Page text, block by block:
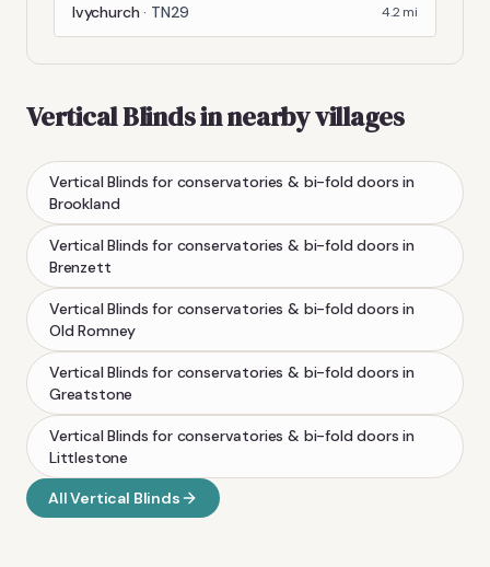
Ivychurch · TN29 4.2mi
Vertical Blindsin nearby villages
Vertical Blinds for conservatories & bi-fold doors in
Brookland
Vertical Blinds for conservatories & bi-fold doors in
Brenzett
Vertical Blinds for conservatories & bi-fold doors in
Old Romney
Vertical Blinds for conservatories & bi-fold doors in
Greatstone
Vertical Blinds for conservatories & bi-fold doors in
Littlestone
AllVertical Blinds